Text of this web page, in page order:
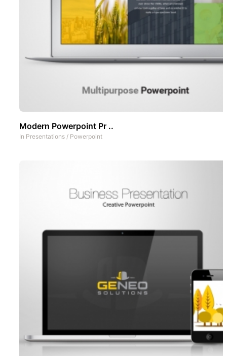
Modern Powerpoint Pr ..
In Presentations / Powerpoint